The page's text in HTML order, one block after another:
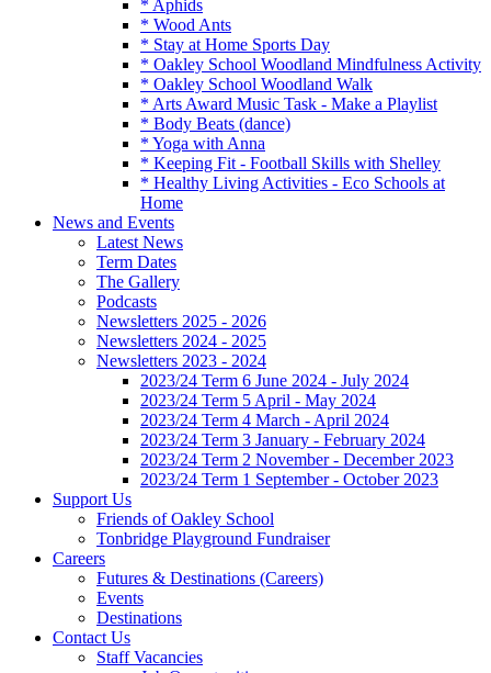
* Aphids
* Wood Ants
* Stay at Home Sports Day
* Oakley School Woodland Mindfulness Activity
* Oakley School Woodland Walk
* Arts Award Music Task - Make a Playlist
* Body Beats (dance)
* Yoga with Anna
* Keeping Fit - Football Skills with Shelley
* Healthy Living Activities - Eco Schools at
Home
News and Events
Latest News
Term Dates
The Gallery
Podcasts
Newsletters 2025 - 2026
Newsletters 2024 - 2025
Newsletters 2023 - 2024
2023/24 Term 6 June 2024 - July 2024
2023/24 Term 5 April - May 2024
2023/24 Term 4 March - April 2024
2023/24 Term 3 January - February 2024
2023/24 Term 2 November - December 2023
2023/24 Term 1 September - October 2023
Support Us
Friends of Oakley School
Tonbridge Playground Fundraiser
Careers
Futures & Destinations (Careers)
Events
Destinations
Contact Us
Staff Vacancies